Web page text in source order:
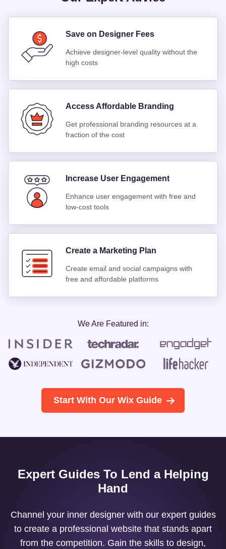
Save on Designer Fees
Achieve designer-level quality without the
high costs
Access Affordable Branding
Get professional branding resources at a
fraction of the cost
Increase User Engagement
Enhance user engagement with free and
low-cost tools
Create a Marketing Plan
Create email and social campaigns with
free and affordable platforms
We Are Featured in:
Start With Our Wix Guide
Expert Guides To Lend a Helping
Hand
Channel your inner designer with our expert guides
to create a professional website that stands apart
from the competition. Gain the skills to design,